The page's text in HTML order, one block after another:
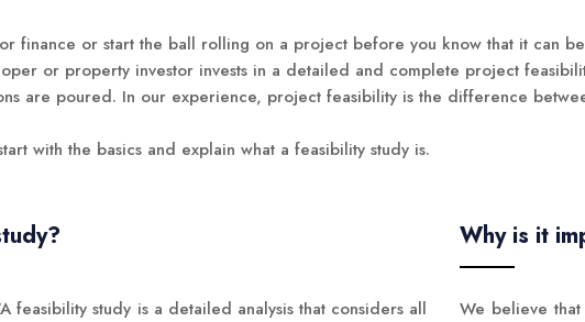
finance or start the ball rolling on a project before you know that it can
or property investor invests in a detailed and complete project
are poured. In our experience, project feasibility is the difference
with the basics and explain what a feasibility study is.
feasibility study is a detailed analysis that considers all
Why is it
We believe